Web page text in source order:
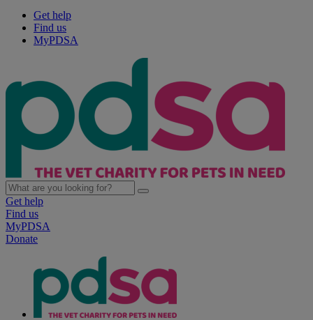
Get help
Find us
MyPDSA
Get help
Find us
MyPDSA
Donate